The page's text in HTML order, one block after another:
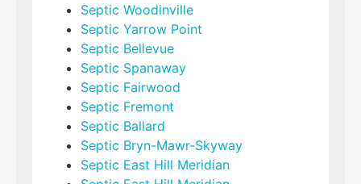
Septic Woodinville
Septic Yarrow Point
Septic Bellevue
Septic Spanaway
Septic Fairwood
Septic Fremont
Septic Ballard
Septic Bryn-Mawr-Skyway
Septic East Hill Meridian